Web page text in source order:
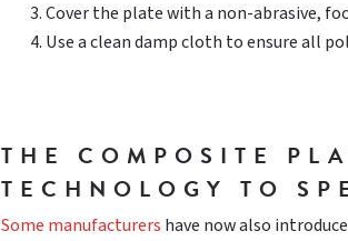
Cover the plate with a non-abrasive,
Use a clean damp cloth to ensure all
THE COMPOSITE
TECHNOLOGY TO
Some manufacturers have now also